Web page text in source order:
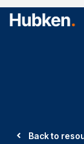
Back to